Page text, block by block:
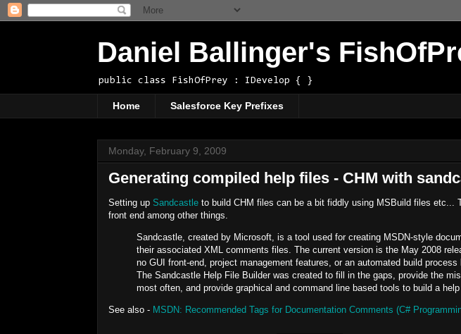
Daniel Ballinger's
public class FishOfPrey : IDevelop { }
Home Salesforce Key Prefixes
Monday, February 9, 2009
Generating compiled help files - CHM with
Setting up Sandcastle to build CHM files can be a bit fiddly using MSBuild files etc...
front end among other things.
Sandcastle, created by Microsoft, is a tool used for creating MSDN-style
their associated XML comments files. The current version is the May 2008
no GUI front-end, project management features, or an automated build
The Sandcastle Help File Builder was created to fill in the gaps, provide the
most often, and provide graphical and command line based tools to build a
See also - MSDN: Recommended Tags for Documentation Comments (C#